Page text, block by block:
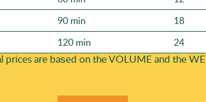
90 min 18
120 min 24
prіces are baѕed on the VOLUME and the